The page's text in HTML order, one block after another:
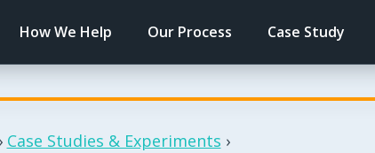
How We Help Our Process Case Study
› Case Studies & Experiments ›